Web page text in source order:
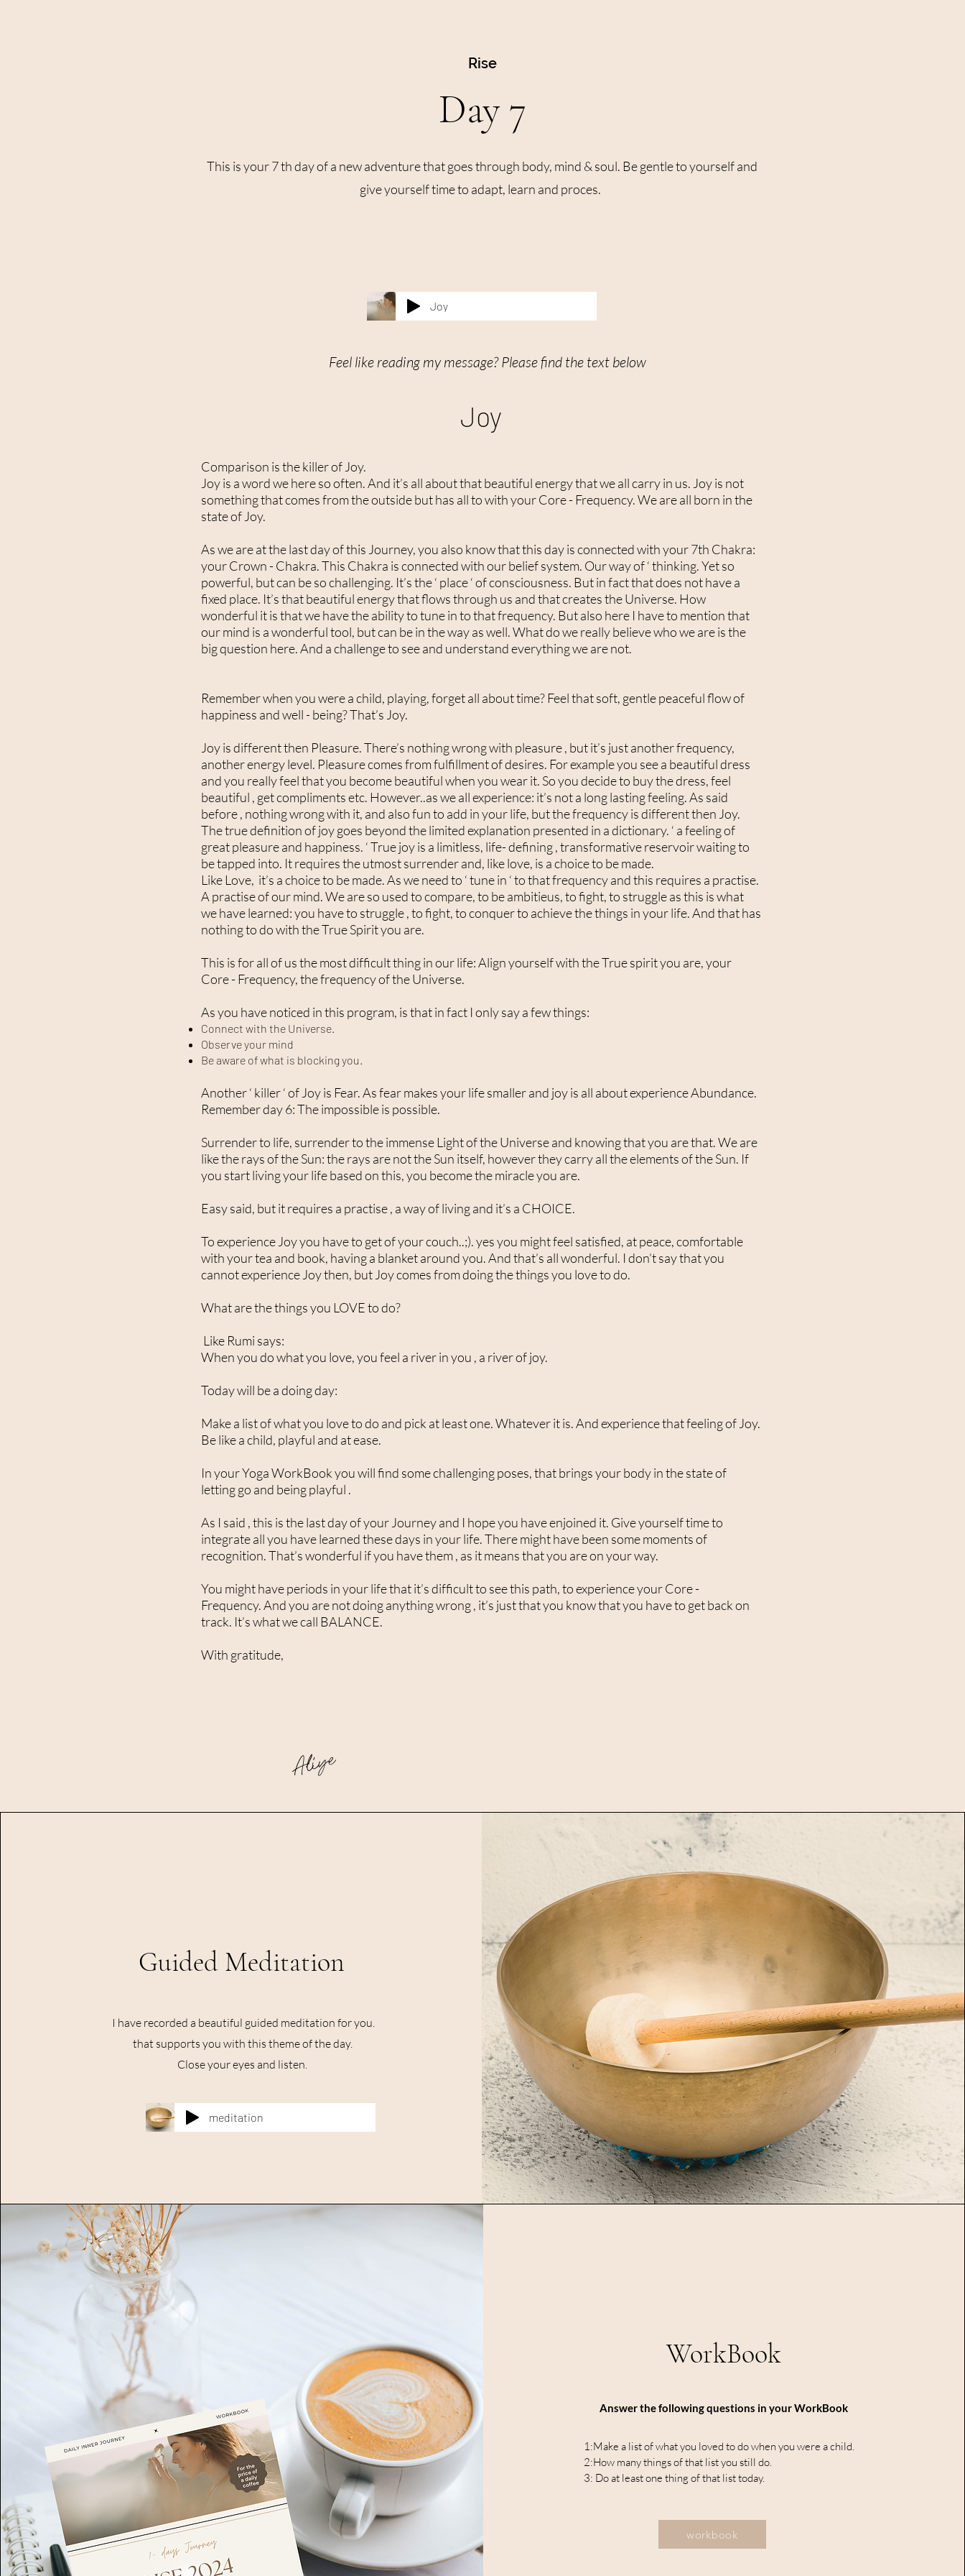
Rise
Day 7
This is your 7 th day of a new adventure that goes through body, mind & soul. Be gentle to yourself and
give yourself time to adapt, learn and proces.
Joy
Feel like reading my message? Please find the text below
Joy
Comparison is the killer of Joy.
Joy is a word we here so often. And it’s all about that beautiful energy that we all carry in us. Joy is not
something that comes from the outside but has all to with your Core - Frequency. We are all born in the
state of Joy.
As we are at the last day of this Journey, you also know that this day is connected with your 7th Chakra:
your Crown - Chakra. This Chakra is connected with our belief system. Our way of ‘ thinking. Yet so
powerful, but can be so challenging. It’s the ‘ place ‘ of consciousness. But in fact that does not have a
fixed place. It’s that beautiful energy that flows through us and that creates the Universe. How
wonderful it is that we have the ability to tune in to that frequency. But also here I have to mention that
our mind is a wonderful tool, but can be in the way as well. What do we really believe who we are is the
big question here. And a challenge to see and understand everything we are not.
Remember when you were a child, playing, forget all about time? Feel that soft, gentle peaceful flow of
happiness and well - being? That’s Joy.
Joy is different then Pleasure. There’s nothing wrong with pleasure , but it’s just another frequency,
another energy level. Pleasure comes from fulfillment of desires. For example you see a beautiful dress
and you really feel that you become beautiful when you wear it. So you decide to buy the dress, feel
beautiful , get compliments etc. However..as we all experience: it’s not a long lasting feeling. As said
before , nothing wrong with it, and also fun to add in your life, but the frequency is different then Joy.
The true definition of joy goes beyond the limited explanation presented in a dictionary. ‘ a feeling of
great pleasure and happiness. ‘ True joy is a limitless, life- defining , transformative reservoir waiting to
be tapped into. It requires the utmost surrender and, like love, is a choice to be made.
Like Love, it’s a choice to be made. As we need to ‘ tune in ‘ to that frequency and this requires a practise.
A practise of our mind. We are so used to compare, to be ambitieus, to fight, to struggle as this is what
we have learned: you have to struggle , to fight, to conquer to achieve the things in your life. And that has
nothing to do with the True Spirit you are.
This is for all of us the most difficult thing in our life: Align yourself with the True spirit you are, your
Core - Frequency, the frequency of the Universe.
As you have noticed in this program, is that in fact I only say a few things:
Connect with the Universe.
Observe your mind
Be aware of what is blocking you.
Another ‘ killer ‘ of Joy is Fear. As fear makes your life smaller and joy is all about experience Abundance.
Remember day 6: The impossible is possible.
Surrender to life, surrender to the immense Light of the Universe and knowing that you are that. We are
like the rays of the Sun: the rays are not the Sun itself, however they carry all the elements of the Sun. If
you start living your life based on this, you become the miracle you are.
Easy said, but it requires a practise , a way of living and it’s a CHOICE.
To experience Joy you have to get of your couch..;). yes you might feel satisfied, at peace, comfortable
with your tea and book, having a blanket around you. And that’s all wonderful. I don’t say that you
cannot experience Joy then, but Joy comes from doing the things you love to do.
What are the things you LOVE to do?
Like Rumi says:
When you do what you love, you feel a river in you , a river of joy.
Today will be a doing day:
Make a list of what you love to do and pick at least one. Whatever it is. And experience that feeling of Joy.
Be like a child, playful and at ease.
In your Yoga WorkBook you will find some challenging poses, that brings your body in the state of
letting go and being playful .
As I said , this is the last day of your Journey and I hope you have enjoined it. Give yourself time to
integrate all you have learned these days in your life. There might have been some moments of
recognition. That’s wonderful if you have them , as it means that you are on your way.
You might have periods in your life that it’s difficult to see this path, to experience your Core -
Frequency. And you are not doing anything wrong , it’s just that you know that you have to get back on
track. It’s what we call BALANCE.
With gratitude,
Aliye
Guided Meditation
I have recorded a beautiful guided meditation for you.
that supports you with this theme of the day.
Close your eyes and listen.
meditation
WorkBook
Answer the following questions in your WorkBook
1:Make a list of what you loved to do when you were a child.
2:How many things of that list you still do.
3: Do at least one thing of that list today.
workbook